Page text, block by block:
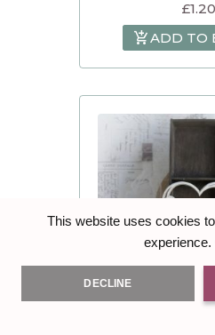
This website uses cookies
experience.
DECLINE
£1.20
ADD TO